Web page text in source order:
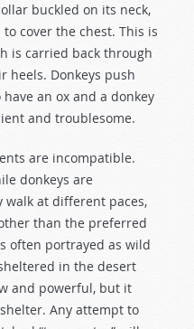
buckled on its neck,
cover the chest. This is
is carried back through
heels. Donkeys push
an ox and a donkey
and troublesome.
are incompatible.
donkeys are
walk at different paces,
than the preferred
often portrayed as wild
in the desert
and powerful, but it
Any attempt to